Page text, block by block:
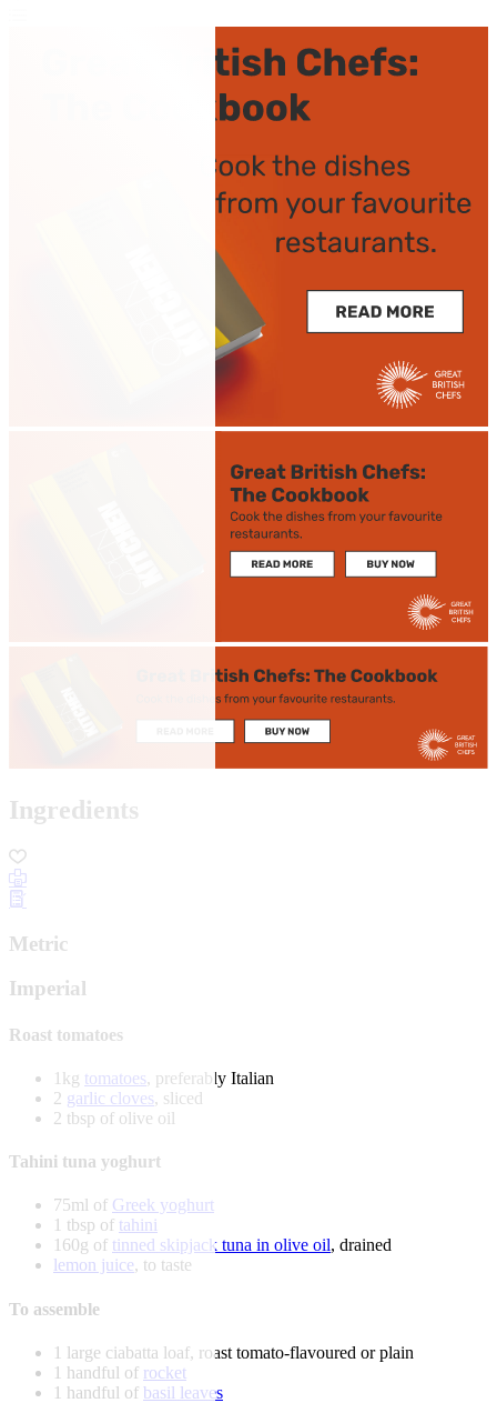
Ingredients
Metric
Imperial
Roast tomatoes
1kg tomatoes, preferably Italian
2 garlic cloves, sliced
2 tbsp of olive oil
Tahini tuna yoghurt
75ml of Greek yoghurt
1 tbsp of tahini
160g of tinned skipjack tuna in olive oil, drained
lemon juice, to taste
To assemble
1 large ciabatta loaf, roast tomato-flavoured or plain
1 handful of rocket
1 handful of basil leaves